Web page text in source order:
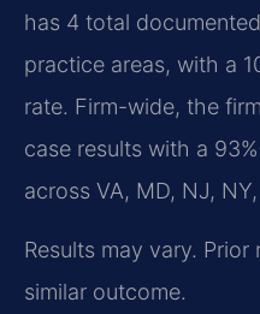
has 4 total
practice areas, with a
rate. Firm-wide, the
case results with a
across VA, MD, NJ,
Results may vary.
similar outcome.